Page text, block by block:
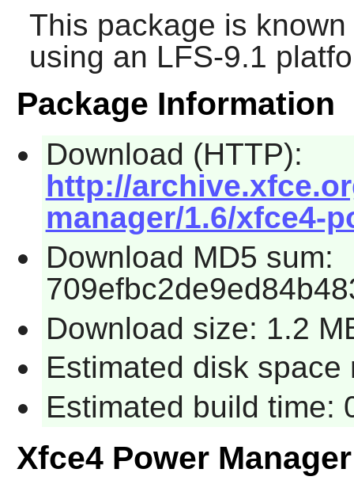
This package is
using an LFS-9.1
Package Information
Download (HTTP):
http://
manager/1.6/xfce4-
Download MD5 sum:
Download size: 1.2
Estimated disk space
Estimated build time:
Xfce4 Power